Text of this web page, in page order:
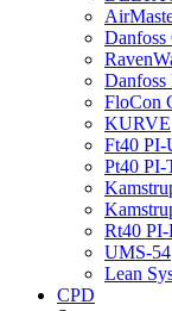
Danfoss
FloCon
KURVE
Ft40 PI-
Pt40
Rt40
UMS-54
Lean
CPD